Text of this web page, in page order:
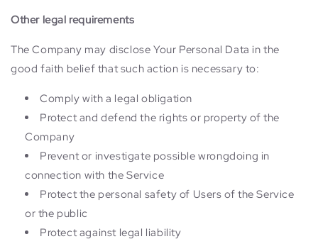
Other legal requirements
The Company may disclose Your Personal Data in the
good faith belief that such action is necessary to:
Comply with a legal obligation
Protect and defend the rights or property of the
Company
Prevent or investigate possible wrongdoing in
connection with the Service
Protect the personal safety of Users of the Service
or the public
Protect against legal liability